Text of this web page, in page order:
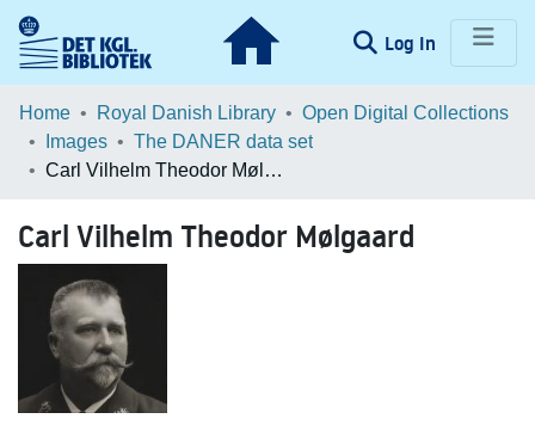
Log In (current)
Communities & Collections
Browse LOAR
Home Royal Danish Library
Open Digital Collections
Images
The DANER data set
Carl Vilhelm Theodor Mølgaard
Carl Vilhelm Theodor Mølgaard